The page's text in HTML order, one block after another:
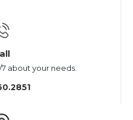
about your needs.